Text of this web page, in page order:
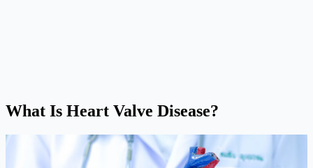
What Is Heart Valve Disease?